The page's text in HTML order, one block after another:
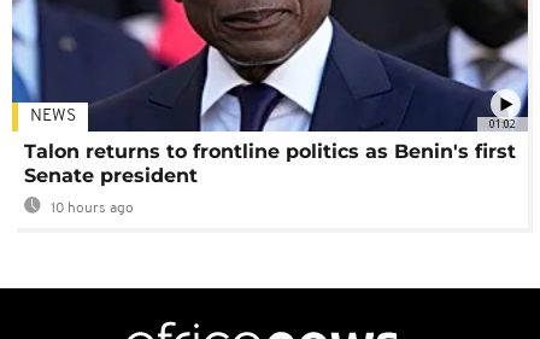
01:02
NEWS
Talon returns to frontline politics as Benin's first
Senate president
10 hours ago